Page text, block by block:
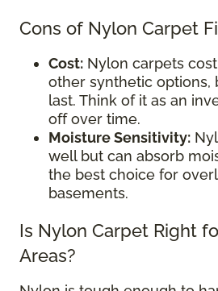
Cons of Nylon Carpet
Cost: Nylon carpets
other synthetic options,
last. Think of it as an
off over time.
Moisture Sensitivity:
well but can absorb
the best choice for
basements.
Is Nylon Carpet Right
Areas?